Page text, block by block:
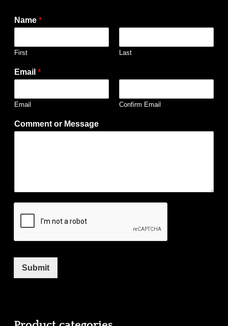
Name *
First Last
Email *
Email Confirm Email
Comment or Message
Submit